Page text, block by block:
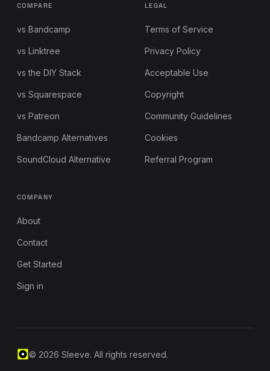
COMPARE
vs Bandcamp
vs Linktree
vs the DIY Stack
vs Squarespace
vs Patreon
Bandcamp Alternatives
SoundCloud Alternative
LEGAL
Terms of Service
Privacy Policy
Acceptable Use
Copyright
Community Guidelines
Cookies
Referral Program
COMPANY
About
Contact
Get Started
Sign in
© 2026 Sleeve. All rights reserved.